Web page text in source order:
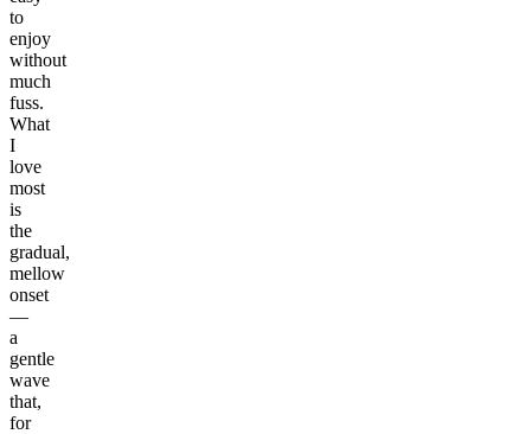
to
enjoy
without
much
fuss.
What
I
love
most
is
the
gradual,
mellow
onset
—
a
gentle
wave
that,
for